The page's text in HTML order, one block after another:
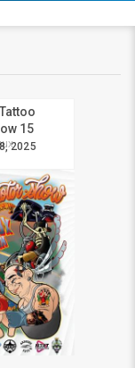
15
2025